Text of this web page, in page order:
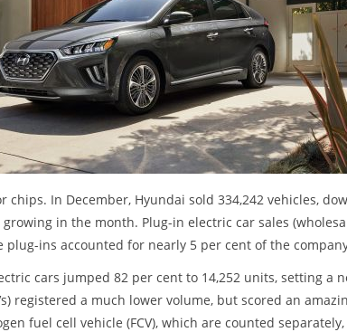
chips. In December, Hyundai sold 334,242 vehicles,
in the month. Plug-in electric car sales
plug-ins accounted for nearly 5 per cent of the
cars jumped 82 per cent to 14,252 units, setting a
registered a much lower volume, but scored an
fuel cell vehicle (FCV), which are counted